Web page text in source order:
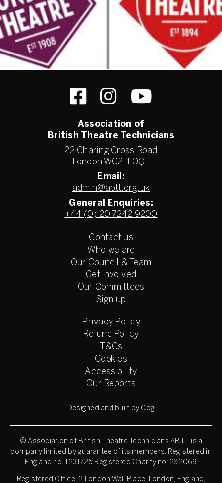
Association of
British Theatre Technicians
22 Charing Cross Road
London WC2H 0QL
Email:
admin@abtt.org.uk
General Enquiries:
+44 (0) 20 7242 9200
Contact us
Who we are
Our Council & Team
Get involved
Our Committees
Sign up
Privacy Policy
Refund Policy
T&Cs
Cookies
Accessibility
Our Reports
Designed and built by Cog
© Association of British Theatre Technicians ABTT is a
company limited by guarantee of its members. Registered in
England no. 1231725 Registered Charity no. 282069
Registered Office: 2 London Wall Place, London, England,